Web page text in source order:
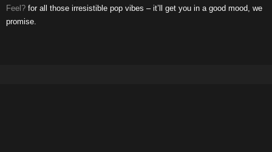
Feel? for all those irresistible pop vibes – it’ll get you in a good mood, we
promise.